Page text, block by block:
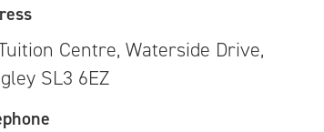
Centre, Waterside Drive,
SL3 6EZ